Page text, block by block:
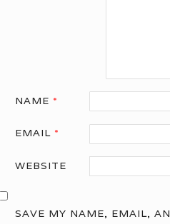
NAME *
EMAIL *
WEBSITE
SAVE MY NAME, EMAIL,